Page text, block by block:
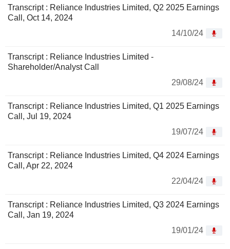
Transcript : Reliance Industries Limited, Q2 2025 Earnings
Call, Oct 14, 2024
14/10/24
Transcript : Reliance Industries Limited -
Shareholder/Analyst Call
29/08/24
Transcript : Reliance Industries Limited, Q1 2025 Earnings
Call, Jul 19, 2024
19/07/24
Transcript : Reliance Industries Limited, Q4 2024 Earnings
Call, Apr 22, 2024
22/04/24
Transcript : Reliance Industries Limited, Q3 2024 Earnings
Call, Jan 19, 2024
19/01/24